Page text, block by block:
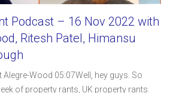
Podcast – 16 Nov 2022 with
Ritesh Patel, Himansu
Wood 05:07Well, hey guys. So
of property rants, UK property rants.